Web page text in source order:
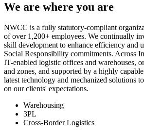
We are where you are
NWCC is a fully statutory-compliant
of over 1,200+ employees. We continually
skill development to enhance efficiency and
Social Responsibility commitments. Across
IT-enabled logistic offices and warehouses,
and zones, and supported by a highly
latest technology and mechanized solutions
on our clients' expectations.
Warehousing
3PL
Cross-Border Logistics